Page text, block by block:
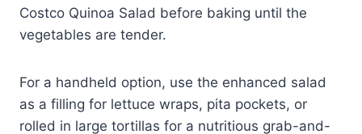
Costco Quinoa Salad before baking until the
vegetables are tender.
For a handheld option, use the enhanced salad
as a filling for lettuce wraps, pita pockets, or
rolled in large tortillas for a nutritious grab-and-